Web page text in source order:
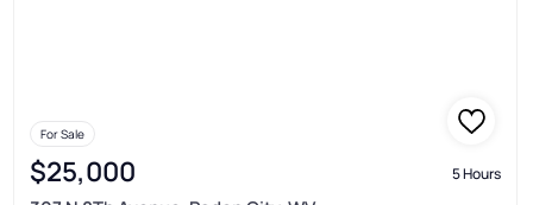
For Sale
$25,000 5 Hours